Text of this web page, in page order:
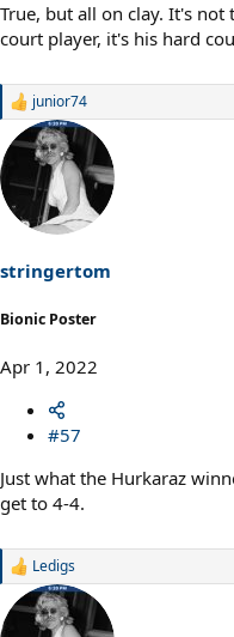
True, but all on clay. It's
court player, it's his hard
R
a
t
i
o
s
:
junior74
stringertom
Bionic Poster
Apr 1, 2022
#57
Just what the Hurkaraz
get to 4-4.
R
a
Ledigs